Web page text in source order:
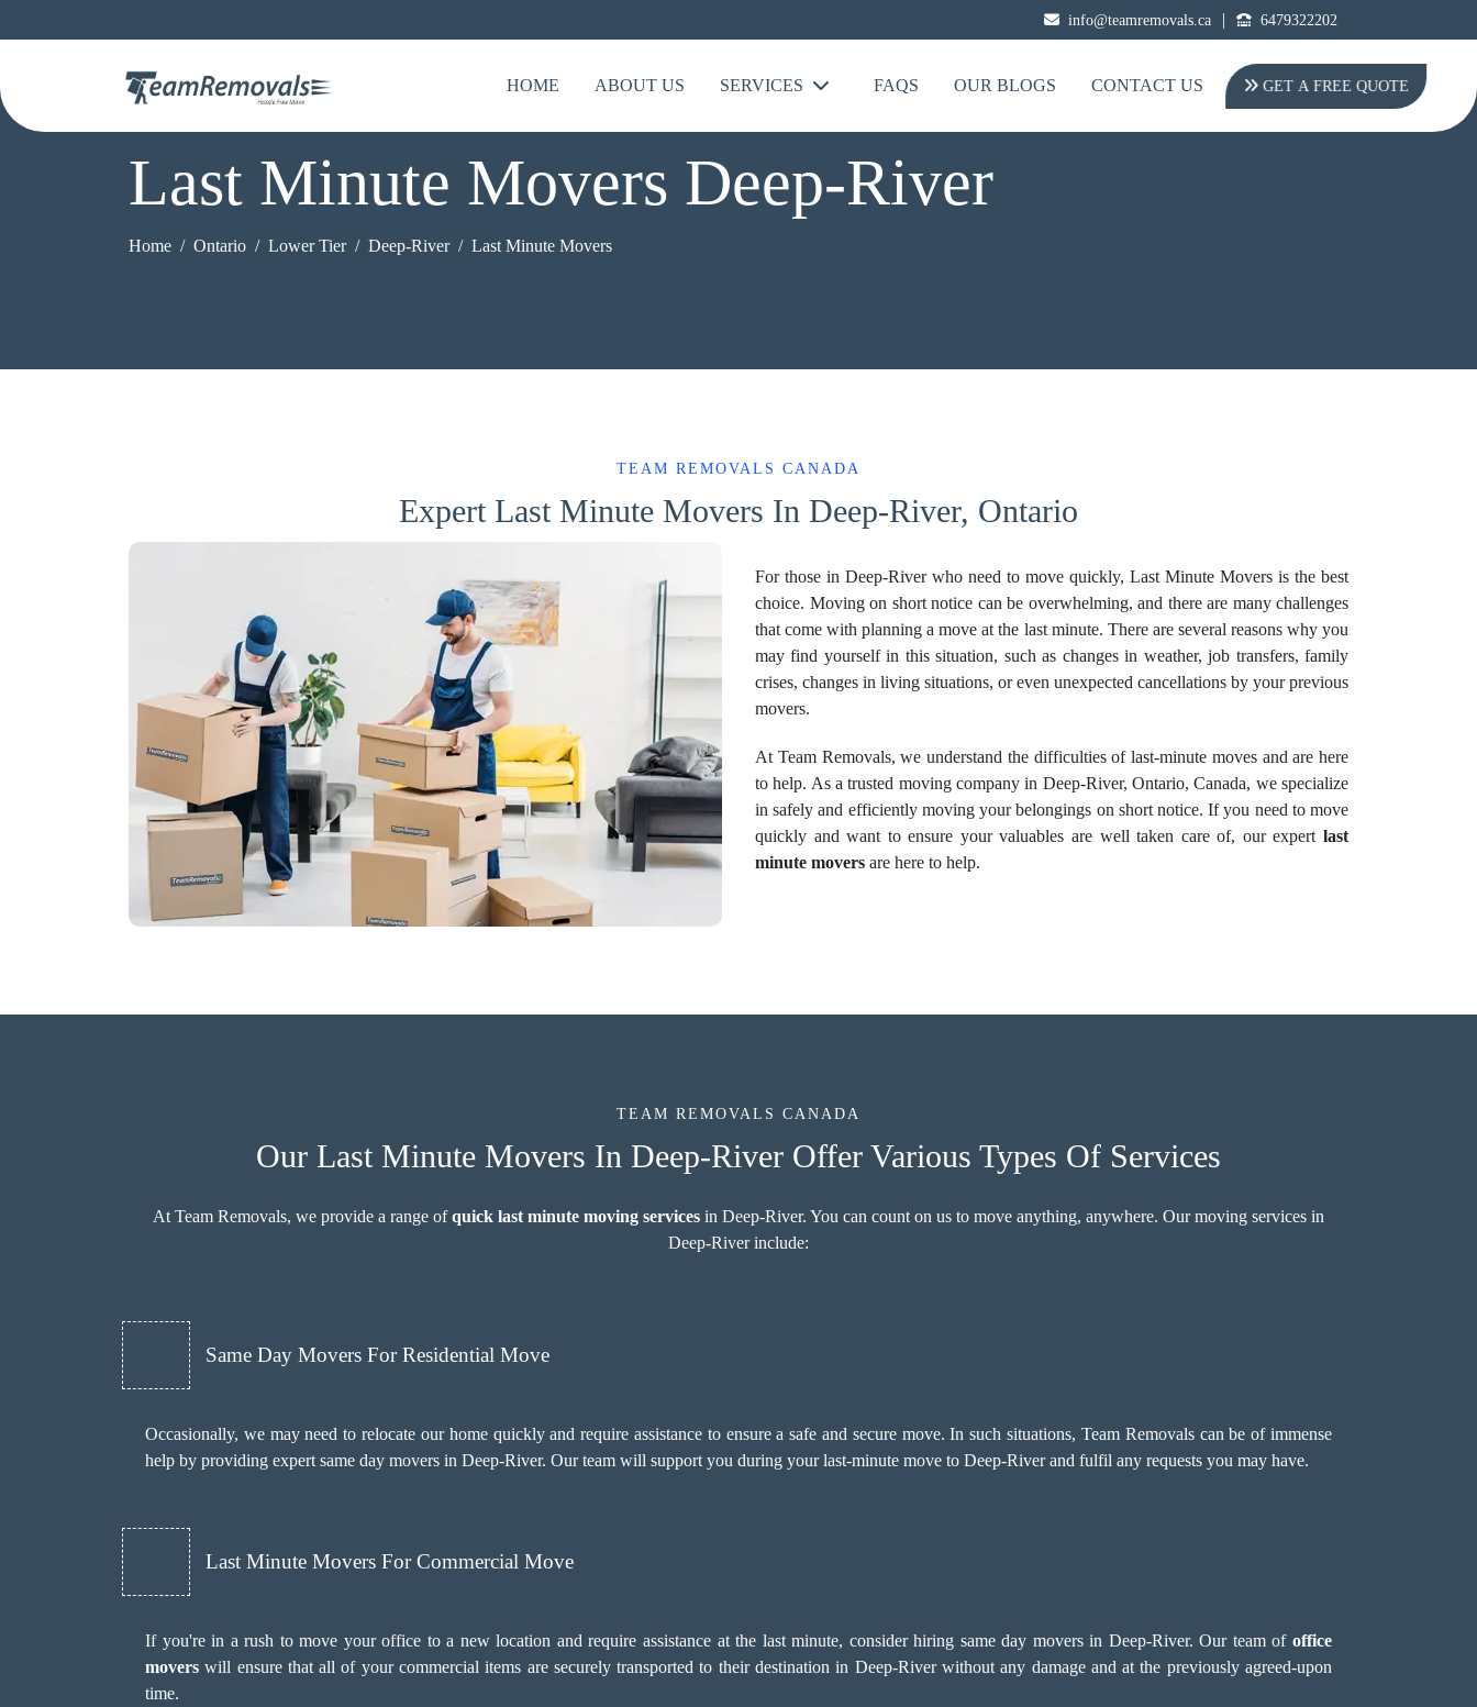
info@teamremovals.ca | 6479322202
HOME ABOUT US SERVICES FAQS OUR BLOGS CONTACT US GET A FREE QUOTE
Last Minute Movers Deep-River
Home Ontario Lower Tier Deep-River Last Minute Movers
TEAM REMOVALS CANADA
Expert Last Minute Movers In Deep-River, Ontario
For those in Deep-River who need to move quickly, Last Minute Movers is the best
choice. Moving on short notice can be overwhelming, and there are many challenges
that come with planning a move at the last minute. There are several reasons why you
may find yourself in this situation, such as changes in weather, job transfers, family
crises, changes in living situations, or even unexpected cancellations by your previous
movers.
At Team Removals, we understand the difficulties of last-minute moves and are here
to help. As a trusted moving company in Deep-River, Ontario, Canada, we specialize
in safely and efficiently moving your belongings on short notice. If you need to move
quickly and want to ensure your valuables are well taken care of, our expert last
minute movers are here to help.
TEAM REMOVALS CANADA
Our Last Minute Movers In Deep-River Offer Various Types Of Services
At Team Removals, we provide a range ofquick last minute moving services in Deep-River. You can count on us to move anything, anywhere. Our moving services in
Deep-River include:
Same Day Movers For Residential Move
Occasionally, we may need to relocate our home quickly and require assistance to ensure a safe and secure move. In such situations, Team Removals can be of immense
help by providing expert same day movers in Deep-River. Our team will support you during your last-minute move to Deep-River and fulfil any requests you may have.
Last Minute Movers For Commercial Move
If you're in a rush to move your office to a new location and require assistance at the last minute, consider hiring same day movers in Deep-River. Our team of office
movers will ensure that all of your commercial items are securely transported to their destination in Deep-River without any damage and at the previously agreed-upon
time.